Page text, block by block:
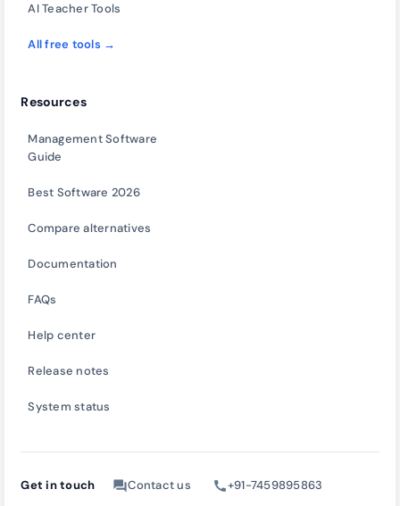
AI Teacher Tools
All free tools →
Resources
Management Software
Guide
Best Software 2026
Compare alternatives
Documentation
FAQs
Help center
Release notes
System status
Get in touch forumContact us call+91-7459895863